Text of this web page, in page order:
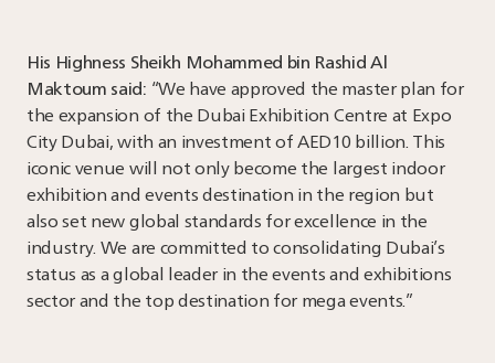
His Highness Sheikh Mohammed bin Rashid Al
Maktoum said: “We have approved the master plan for
the expansion of the Dubai Exhibition Centre at Expo
City Dubai, with an investment of AED10 billion. This
iconic venue will not only become the largest indoor
exhibition and events destination in the region but
also set new global standards for excellence in the
industry. We are committed to consolidating Dubai’s
status as a global leader in the events and exhibitions
sector and the top destination for mega events.”